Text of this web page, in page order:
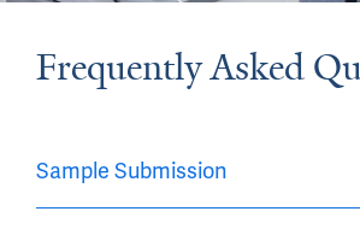
Frequently Asked
Sample Submission